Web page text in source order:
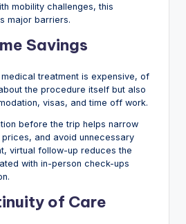
mobility challenges, this
major barriers.
Savings
treatment is expensive, of
the procedure itself but also
visas, and time off work.
before the trip helps narrow
and avoid unnecessary
virtual follow-up reduces the
with in-person check-ups
of Care